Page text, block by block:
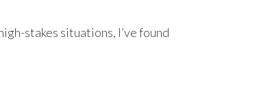
stakes situations, I’ve found